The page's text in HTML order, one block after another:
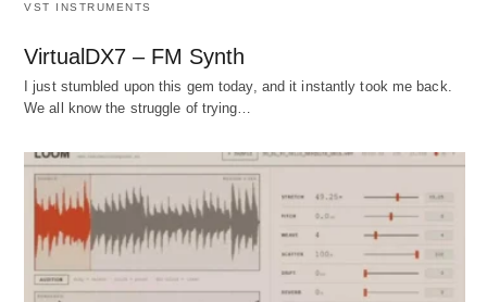
VST INSTRUMENTS
VirtualDX7 – FM Synth
I just stumbled upon this gem today, and it instantly took me back.
We all know the struggle of trying…